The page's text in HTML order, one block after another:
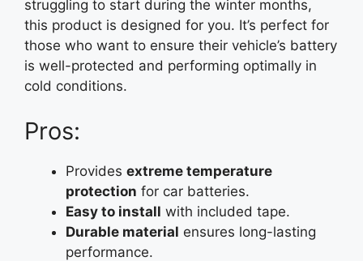
struggling to start during the winter months,
this product is designed for you. It’s perfect for
those who want to ensure their vehicle’s battery
is well-protected and performing optimally in
cold conditions.
Pros:
Provides extreme temperature
protection for car batteries.
Easy to install with included tape.
Durable material ensures long-lasting
performance.